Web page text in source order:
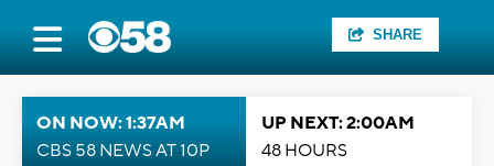
SHARE
ON NOW: 1:37AM
CBS 58 NEWS AT 10P
UP NEXT: 2:00AM
48 HOURS